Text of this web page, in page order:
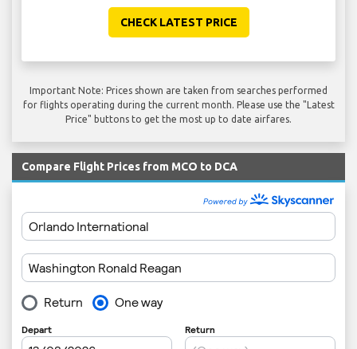
CHECK LATEST PRICE
Important Note: Prices shown are taken from searches performed
for flights operating during the current month. Please use the "Latest
Price" buttons to get the most up to date airfares.
Compare Flight Prices from MCO to DCA